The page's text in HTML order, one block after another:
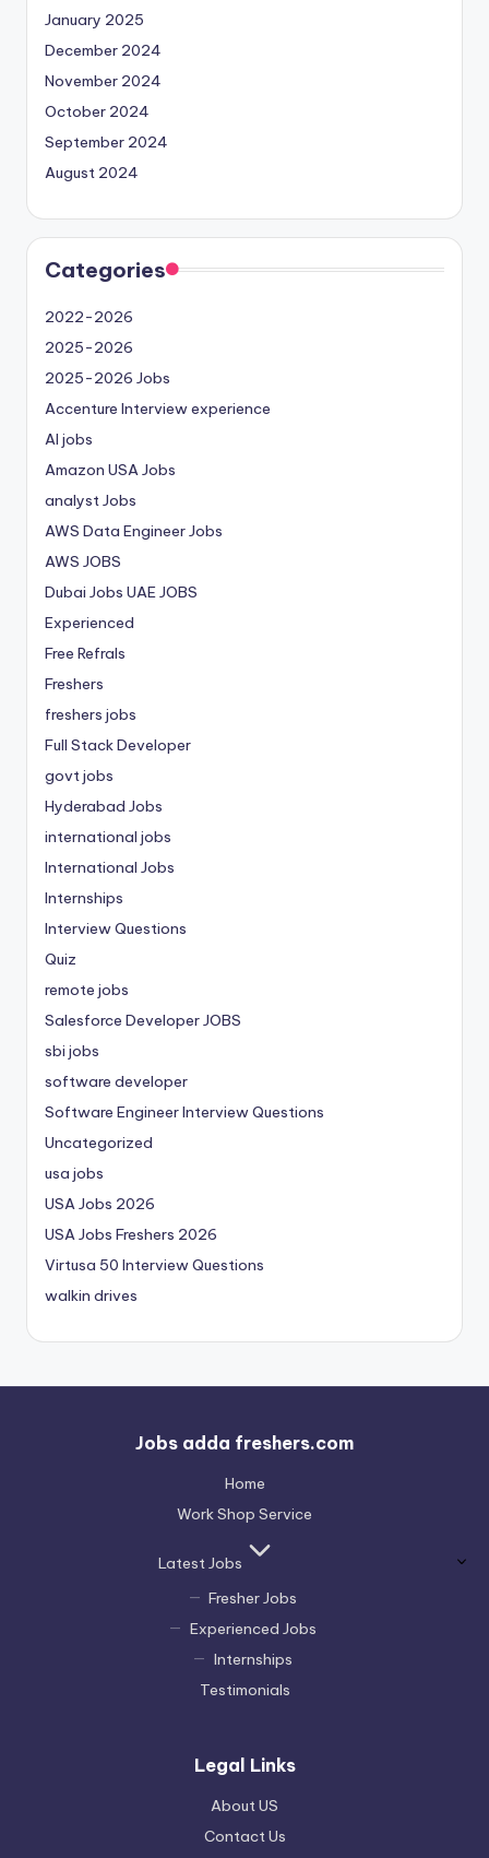
January 2025
December 2024
November 2024
October 2024
September 2024
August 2024
Categories
2022-2026
2025-2026
2025-2026 Jobs
Accenture Interview experience
AI jobs
Amazon USA Jobs
analyst Jobs
AWS Data Engineer Jobs
AWS JOBS
Dubai Jobs UAE JOBS
Experienced
Free Refrals
Freshers
freshers jobs
Full Stack Developer
govt jobs
Hyderabad Jobs
international jobs
International Jobs
Internships
Interview Questions
Quiz
remote jobs
Salesforce Developer JOBS
sbi jobs
software developer
Software Engineer Interview Questions
Uncategorized
usa jobs
USA Jobs 2026
USA Jobs Freshers 2026
Virtusa 50 Interview Questions
walkin drives
Jobs adda freshers.com
Home
Work Shop Service
Latest Jobs
Fresher Jobs
Experienced Jobs
Internships
Testimonials
Legal Links
About US
Contact Us